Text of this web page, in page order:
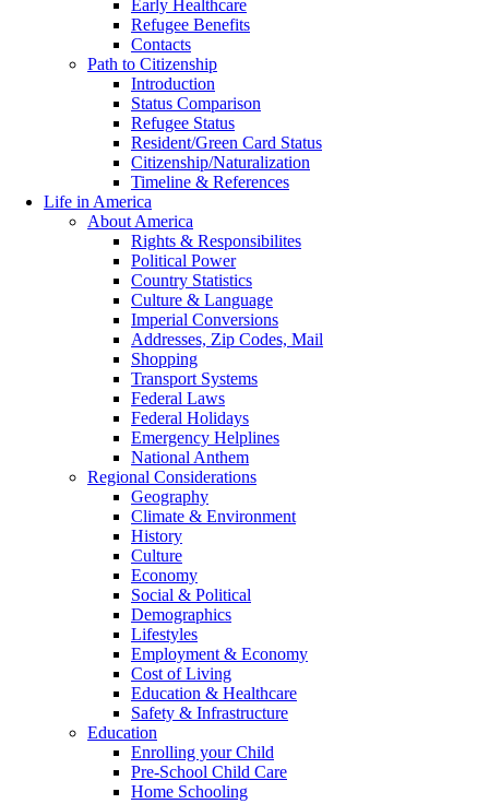
Early Healthcare
Refugee Benefits
Contacts
Path to Citizenship
Introduction
Status Comparison
Refugee Status
Resident/Green Card Status
Citizenship/Naturalization
Timeline & References
Life in America
About America
Rights & Responsibilites
Political Power
Country Statistics
Culture & Language
Imperial Conversions
Addresses, Zip Codes, Mail
Shopping
Transport Systems
Federal Laws
Federal Holidays
Emergency Helplines
National Anthem
Regional Considerations
Geography
Climate & Environment
History
Culture
Economy
Social & Political
Demographics
Lifestyles
Employment & Economy
Cost of Living
Education & Healthcare
Safety & Infrastructure
Education
Enrolling your Child
Pre-School Child Care
Home Schooling